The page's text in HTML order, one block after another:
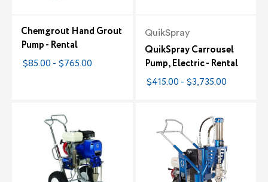
Chemgrout Hand Grout
Pump - Rental
$85.00 - $765.00
QuikSpray
QuikSpray Carrousel
Pump, Electric - Rental
$415.00 - $3,735.00